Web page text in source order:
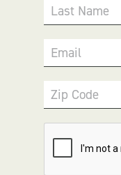
Last Name
Email
Zip Code